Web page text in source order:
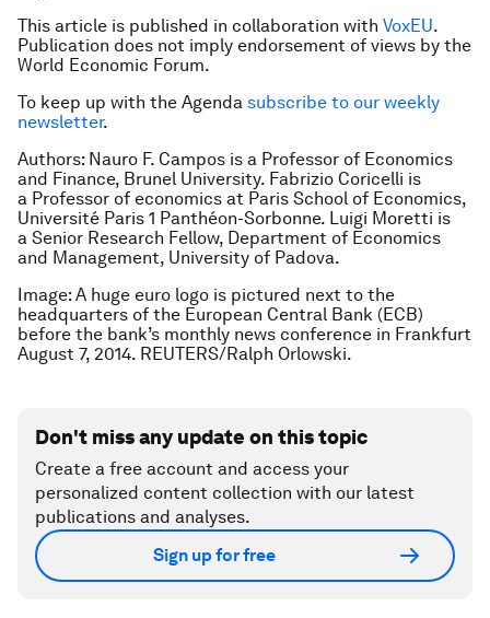
This article is published in collaboration with VoxEU.
Publication does not imply endorsement of views by the
World Economic Forum.
To keep up with the Agenda subscribe to our weekly
newsletter.
Authors: Nauro F. Campos is a Professor of Economics
and Finance, Brunel University. Fabrizio Coricelli is
a Professor of economics at Paris School of Economics,
Université Paris 1 Panthéon-Sorbonne. Luigi Moretti is
a Senior Research Fellow, Department of Economics
and Management, University of Padova.
Image: A huge euro logo is pictured next to the
headquarters of the European Central Bank (ECB)
before the bank’s monthly news conference in Frankfurt
August 7, 2014. REUTERS/Ralph Orlowski.
Don't miss any update on this topic
Create a free account and access your
personalized content collection with our latest
publications and analyses.
Sign up for free